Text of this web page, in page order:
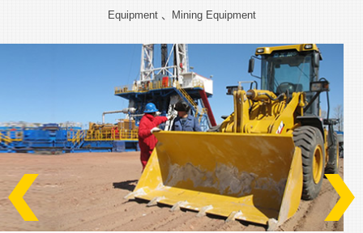
LG25B
Details >>
Equipment 、Mining Equipment